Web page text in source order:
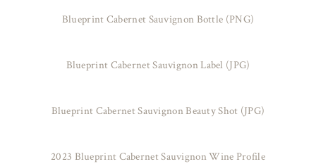
Blueprint Cabernet Sauvignon Bottle (PNG)
Blueprint Cabernet Sauvignon Label (JPG)
Blueprint Cabernet Sauvignon Beauty Shot (JPG)
2023 Blueprint Cabernet Sauvignon Wine Profile